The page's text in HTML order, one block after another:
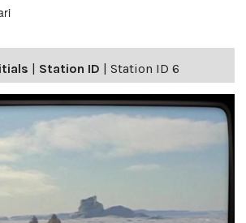
Station ID Station ID 6